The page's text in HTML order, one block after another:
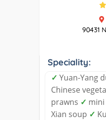
90431
Speciality:
✓ Yuan-Yang
Chinese
prawns ✓
Xian soup ✓